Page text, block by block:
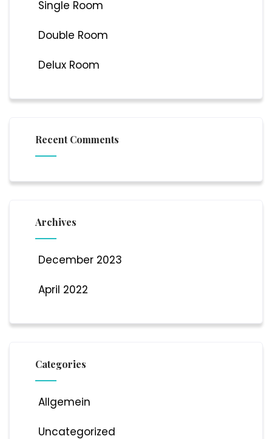
Single Room
Double Room
Delux Room
Recent Comments
Archives
December 2023
April 2022
Categories
Allgemein
Uncategorized